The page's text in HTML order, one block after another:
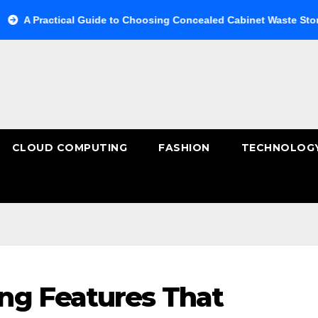
Guide to Choosing Concealed Cabinet Waste Storage
CLOUD COMPUTING FASHION
Features That